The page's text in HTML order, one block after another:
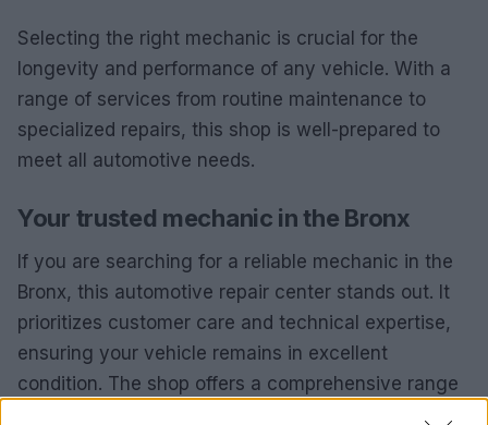
Selecting the right mechanic is crucial for the
longevity and performance of any vehicle. With a
range of services from routine maintenance to
specialized repairs, this shop is well-prepared to
meet all automotive needs.
Your trusted mechanic in the Bronx
If you are searching for a reliable mechanic in the
Bronx, this automotive repair center stands out. It
prioritizes customer care and technical expertise,
ensuring your vehicle remains in excellent
condition. The shop offers a comprehensive range